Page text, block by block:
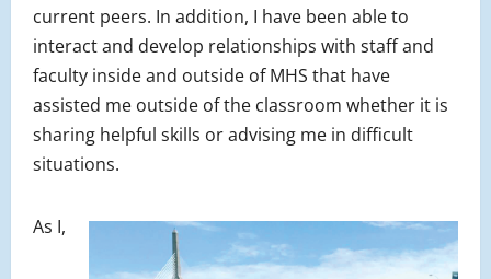
current peers. In addition, I have been able to
interact and develop relationships with staff and
faculty inside and outside of MHS that have
assisted me outside of the classroom whether it is
sharing helpful skills or advising me in difficult
situations.
As I,